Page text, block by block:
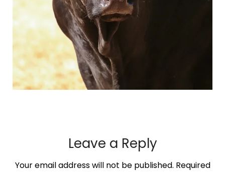
Leave a Reply
Your email address will not be published. Required